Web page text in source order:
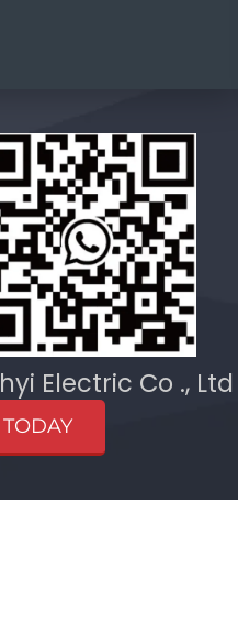
Electric Co ., Ltd